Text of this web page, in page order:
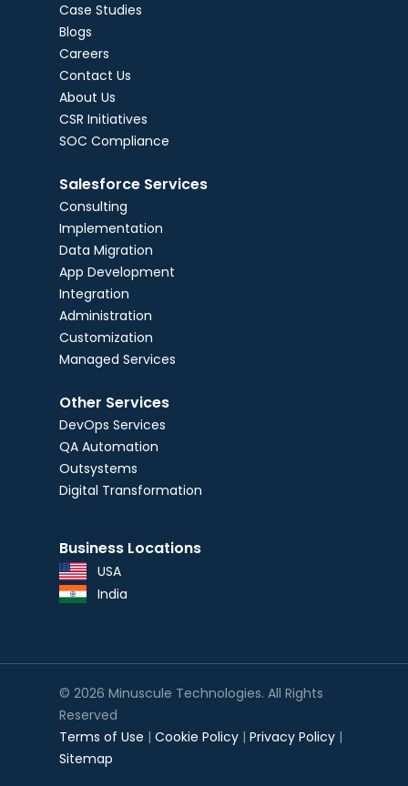
Case Studies
Blogs
Careers
Contact Us
About Us
CSR Initiatives
SOC Compliance
Salesforce Services
Consulting
Implementation
Data Migration
App Development
Integration
Administration
Customization
Managed Services
Other Services
DevOps Services
QA Automation
Outsystems
Digital Transformation
Business Locations
USA
India
© 2026 Minuscule Technologies. All Rights
Reserved
Terms of Use | Cookie Policy | Privacy Policy |
Sitemap